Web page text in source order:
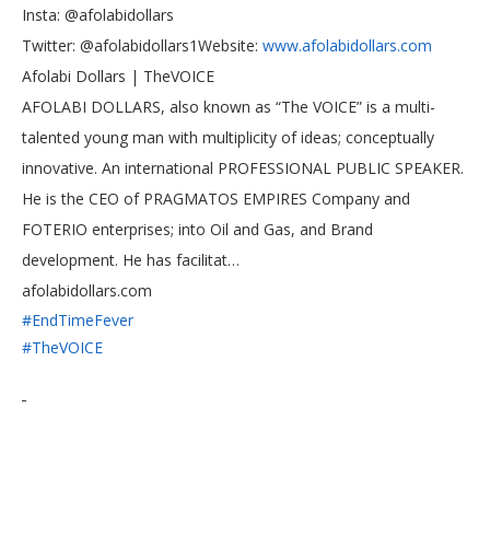
Insta: @afolabidollars
Twitter: @afolabidollars1Website: www.afolabidollars.com
Afolabi Dollars | TheVOICE
AFOLABI DOLLARS, also known as “The VOICE” is a multi-
talented young man with multiplicity of ideas; conceptually
innovative. An international PROFESSIONAL PUBLIC SPEAKER.
He is the CEO of PRAGMATOS EMPIRES Company and
FOTERIO enterprises; into Oil and Gas, and Brand
development. He has facilitat…
afolabidollars.com
#EndTimeFever
#TheVOICE